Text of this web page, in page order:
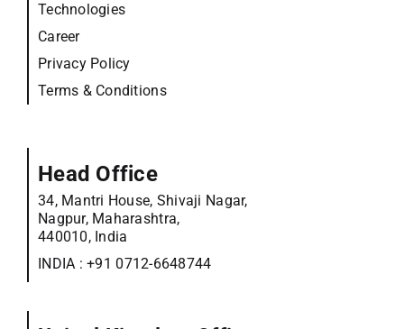
Technologies
Career
Privacy Policy
Terms & Conditions
Head Office
34, Mantri House, Shivaji Nagar,
Nagpur, Maharashtra,
440010, India
INDIA :+91 0712-6648744